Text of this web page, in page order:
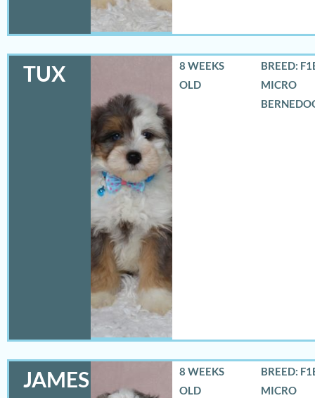
TUX
8 WEEKS
OLD
BREED:
MICRO
JAMES
8 WEEKS
OLD
BREED:
MICRO